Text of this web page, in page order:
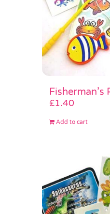
Fisherman’s
£1.40
Add to cart